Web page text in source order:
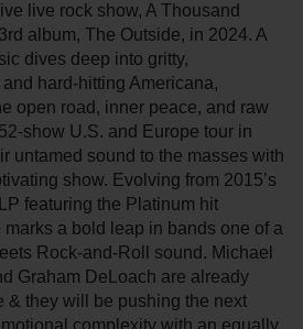
live rock show, A Thousand
album, The Outside, in 2024. A
dives deep into gritty,
hard-hitting Americana,
open road, inner peace, and raw
show U.S. and Europe tour in
untamed sound to the masses with
show. Evolving from 2015’s
featuring the Platinum hit
a bold leap in bands one of a
Rock-and-Roll sound. Michael
Graham DeLoach are already
& they will be pushing the next